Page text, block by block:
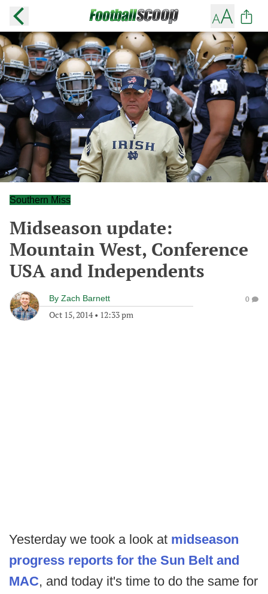
Southern Miss
Midseason update:
Mountain West, Conference
USA and Independents
By Zach Barnett
Oct 15, 2014• 12:33 pm
0
Yesterday we took a look at midseason
progress reports for the Sun Belt and
MAC, and today it's time to do the same for